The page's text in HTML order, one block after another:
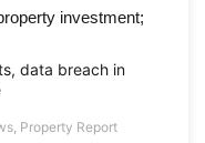
investment;
data breach in
Property Report